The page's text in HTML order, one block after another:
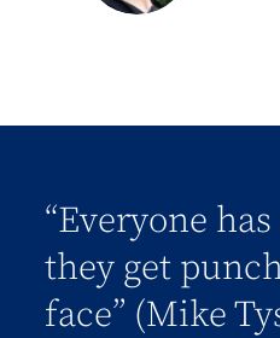
“Everyone
they get
face” (Mike